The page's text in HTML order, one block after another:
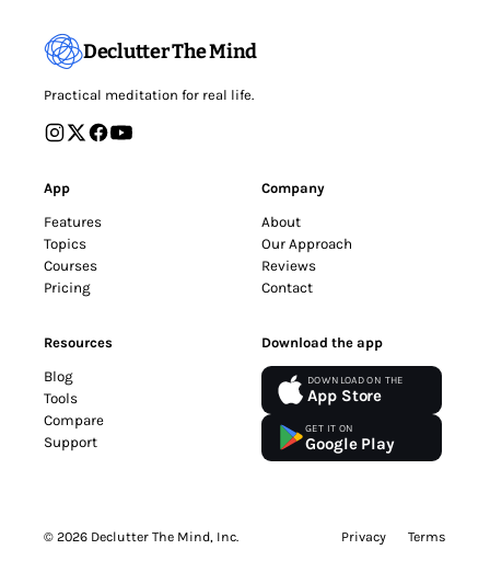
Declutter The Mind
Practical meditation for real life.
App
Features
Topics
Courses
Pricing
Company
About
Our Approach
Reviews
Contact
Resources
Blog
Tools
Compare
Support
Download the app
DOWNLOAD ON THE
App Store
GET IT ON
Google Play
© 2026 Declutter The Mind, Inc. Privacy Terms